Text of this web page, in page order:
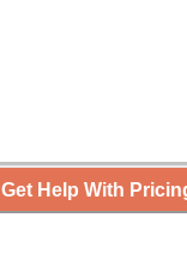
Get Help With